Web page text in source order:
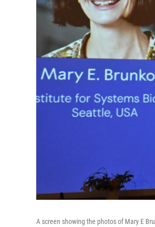
A screen showing the photos of Mary E